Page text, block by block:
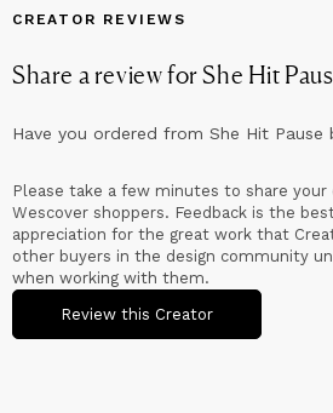
CREATOR REVIEWS
Share a review forShe Hit
Have you ordered from She Hit Pause
Please take a few minutes to share
Wescover shoppers. Feedback is the
appreciation for the great work that
other buyers in the design community
when working with them.
Review this Creator